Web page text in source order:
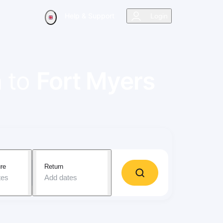
Return
Add dates